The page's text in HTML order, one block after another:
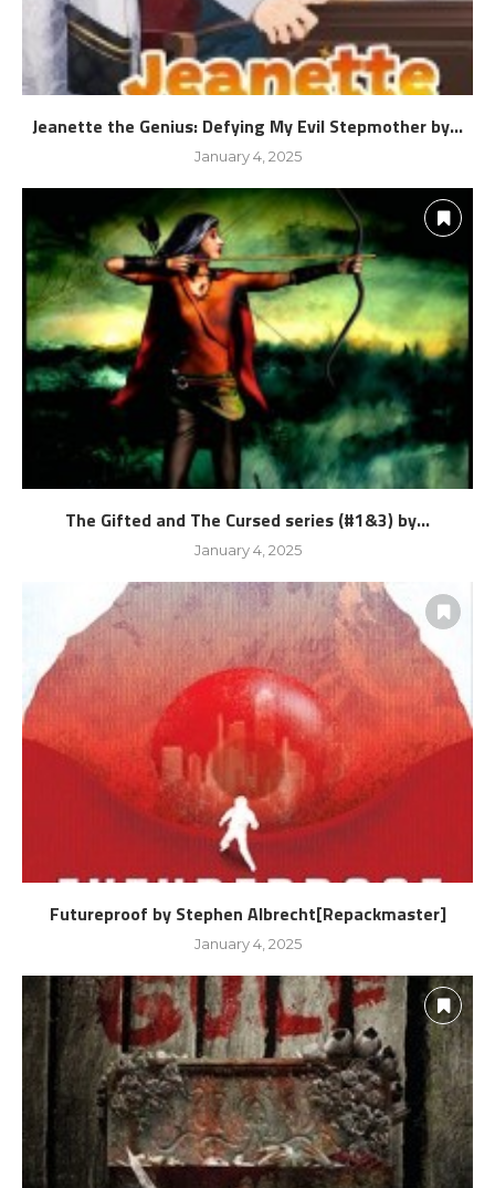
Jeanette the Genius: Defying My Evil Stepmother by...
January 4, 2025
The Gifted and The Cursed series (#1&3) by...
January 4, 2025
Futureproof by Stephen Albrecht[Repackmaster]
January 4, 2025